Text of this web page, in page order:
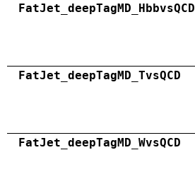
FatJet_deepTagMD_HbbvsQCD
FatJet_deepTagMD_TvsQCD
FatJet_deepTagMD_WvsQCD